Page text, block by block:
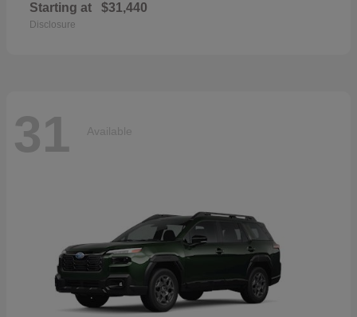
Starting at $31,440
Disclosure
31 Available